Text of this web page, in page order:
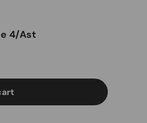
4/Ast